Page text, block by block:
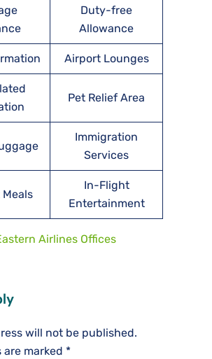
Duty-free
Allowance
Airport Lounges
Pet Relief Area
Immigration
Services
In-Flight
Entertainment
Airlines Offices
will not be published.
are marked *